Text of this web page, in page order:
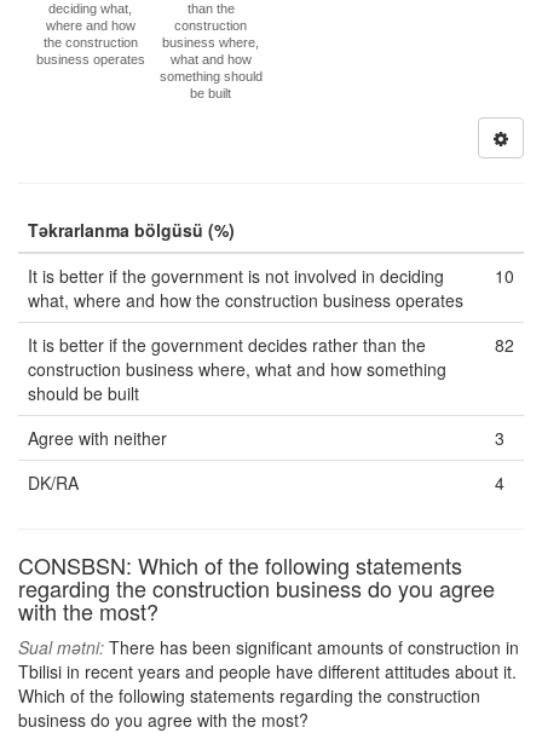
deciding what,
where and how
the construction
business operates
than the
construction
business where,
what and how
something should
be built
Təkrarlanma bölgüsü (%)
It is better if the government is not involved in deciding
what, where and how the construction business operates
10
It is better if the government decides rather than the
construction business where, what and how something
should be built
82
Agree with neither
3
DK/RA
4
CONSBSN: Which of the following statements
regarding the construction business do you agree
with the most?
Sual mətni: There has been significant amounts of construction in
Tbilisi in recent years and people have different attitudes about it.
Which of the following statements regarding the construction
business do you agree with the most?